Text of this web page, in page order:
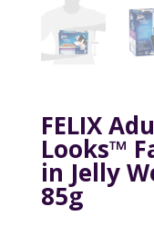
FELIX
Looks™
in Jelly
85g